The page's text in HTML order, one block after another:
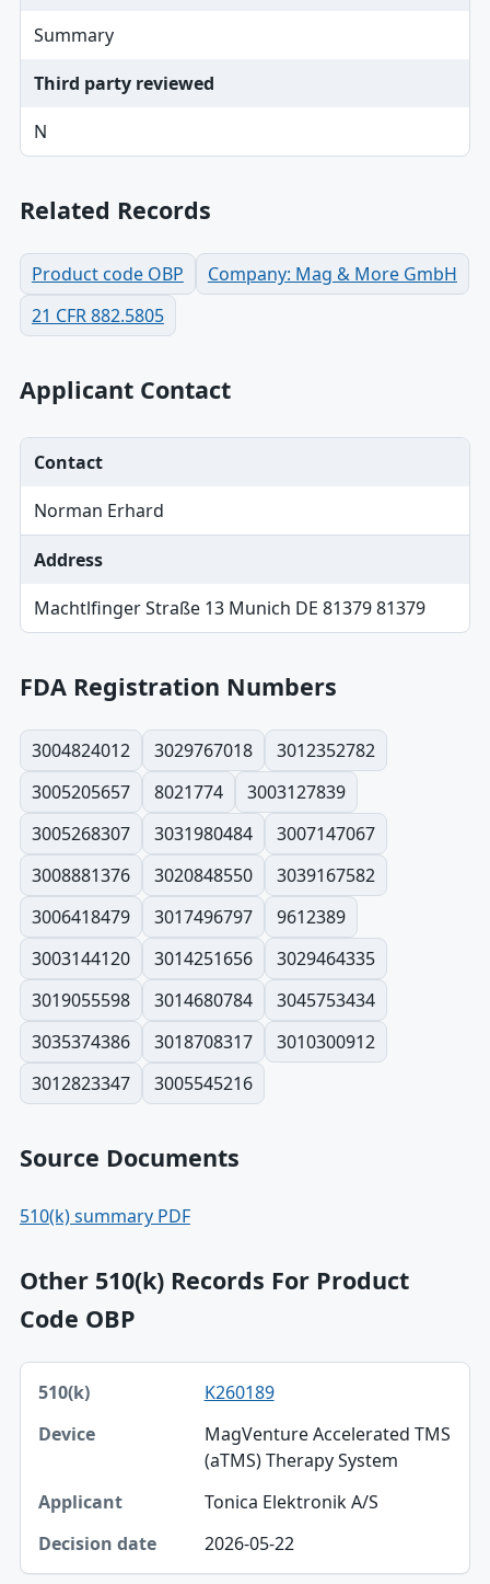
Summary
Third party reviewed
N
Related Records
Product code OBP
Company: Mag & More GmbH
21 CFR 882.5805
Applicant Contact
Contact
Norman Erhard
Address
Machtlfinger Straße 13 Munich DE 81379 81379
FDA Registration Numbers
3004824012 3029767018
3012352782
3005205657
8021774
3003127839
3005268307
3031980484
3007147067
3008881376
3020848550
3039167582
3006418479
3017496797
9612389
3003144120
3014251656
3029464335
3019055598
3014680784
3045753434
3035374386
3018708317
3010300912
3012823347
3005545216
Source Documents
510(k) summary PDF
Other 510(k) Records For Product
Code OBP
510(k), Device, Applicant table
510(k)
Device
Decision date
K260189
MagVenture Accelerated TMS
(aTMS) Therapy System
Tonica Elektronik A/S
2026-05-22